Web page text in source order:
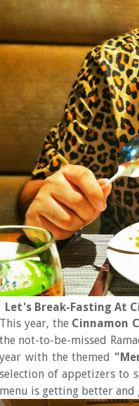
Let's Break-Fasting At
This year, the Cinnamon
the not-to-be-missed
year with the themed
selection of appetizers to
menu is getting better and